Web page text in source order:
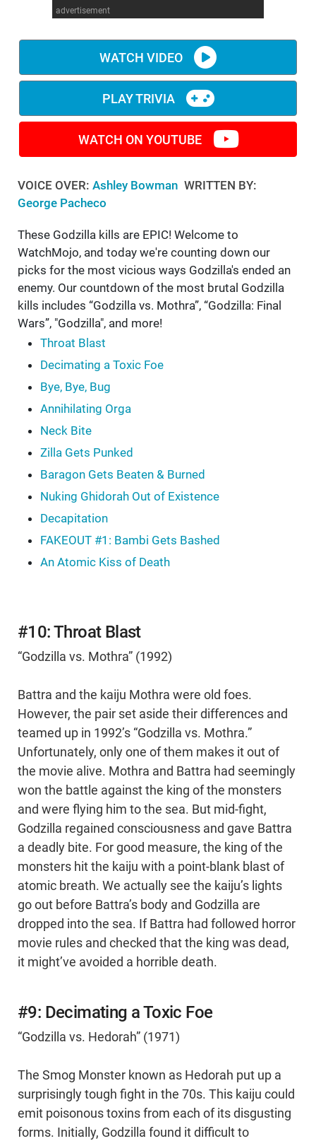
WM News
advertisement
WATCH VIDEO
PLAY TRIVIA
WATCH ON YOUTUBE
VOICE OVER: Ashley Bowman WRITTEN BY:
George Pacheco
These Godzilla kills are EPIC! Welcome to
WatchMojo, and today we're counting down our
picks for the most vicious ways Godzilla's ended an
enemy. Our countdown of the most brutal Godzilla
kills includes “Godzilla vs. Mothra”, “Godzilla: Final
Wars”, "Godzilla", and more!
Throat Blast
Decimating a Toxic Foe
Bye, Bye, Bug
Annihilating Orga
Neck Bite
Zilla Gets Punked
Baragon Gets Beaten & Burned
Nuking Ghidorah Out of Existence
Decapitation
FAKEOUT #1: Bambi Gets Bashed
An Atomic Kiss of Death
#10: Throat Blast
“Godzilla vs. Mothra” (1992)
Battra and the kaiju Mothra were old foes.
However, the pair set aside their differences and
teamed up in 1992’s “Godzilla vs. Mothra.”
Unfortunately, only one of them makes it out of
the movie alive. Mothra and Battra had seemingly
won the battle against the king of the monsters
and were flying him to the sea. But mid-fight,
Godzilla regained consciousness and gave Battra
a deadly bite. For good measure, the king of the
monsters hit the kaiju with a point-blank blast of
atomic breath. We actually see the kaiju’s lights
go out before Battra’s body and Godzilla are
dropped into the sea. If Battra had followed horror
movie rules and checked that the king was dead,
it might’ve avoided a horrible death.
#9: Decimating a Toxic Foe
“Godzilla vs. Hedorah” (1971)
The Smog Monster known as Hedorah put up a
surprisingly tough fight in the 70s. This kaiju could
emit poisonous toxins from each of its disgusting
forms. Initially, Godzilla found it difficult to